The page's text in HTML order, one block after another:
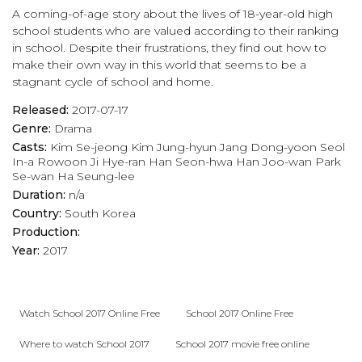
A coming-of-age story about the lives of 18-year-old high
school students who are valued according to their ranking
in school. Despite their frustrations, they find out how to
make their own way in this world that seems to be a
stagnant cycle of school and home.
Released: 2017-07-17
Genre: Drama
Casts: Kim Se-jeong Kim Jung-hyun Jang Dong-yoon Seol
In-a Rowoon Ji Hye-ran Han Seon-hwa Han Joo-wan Park
Se-wan Ha Seung-lee
Duration: n/a
Country: South Korea
Production:
Year: 2017
Watch School 2017 Online Free School 2017 Online Free
Where to watch School 2017 School 2017 movie free online